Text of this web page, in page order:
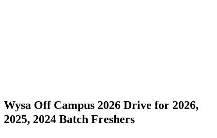
Wysa Off Campus 2026 Drive for 2026,
2025, 2024 Batch Freshers